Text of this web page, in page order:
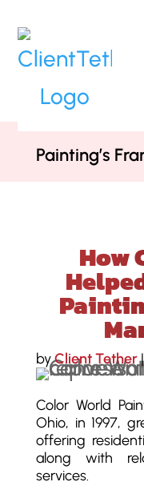
ClientTether
Painting’s
How
byClient Tether|
Color World
Ohio, in 1997,
offering
along with
services.